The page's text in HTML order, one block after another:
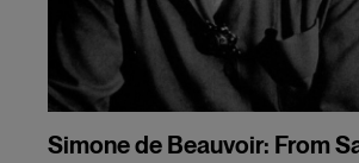
Simone de Beauvoir: From